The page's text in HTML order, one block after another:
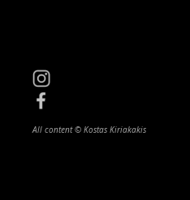
All content © Kostas Kiriakakis